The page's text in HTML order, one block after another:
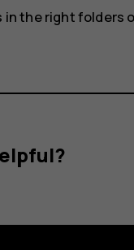
the right folders